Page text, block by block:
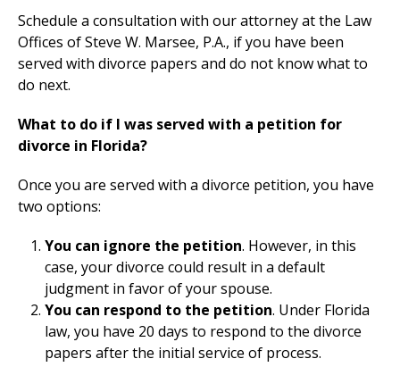
Schedule a consultation with our attorney at the Law
Offices of Steve W. Marsee, P.A., if you have been
served with divorce papers and do not know what to
do next.
What to do if I was served with a petition for
divorce in Florida?
Once you are served with a divorce petition, you have
two options:
You can ignore the petition. However, in this
case, your divorce could result in a default
judgment in favor of your spouse.
You can respond to the petition. Under Florida
law, you have 20 days to respond to the divorce
papers after the initial service of process.